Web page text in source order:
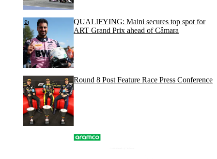
QUALIFYING: Maini secures top spot for
ART Grand Prix ahead of Câmara
Round 8 Post Feature Race Press Conference